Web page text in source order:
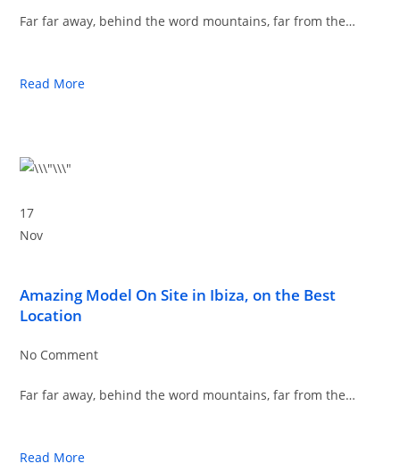
Far far away, behind the word mountains, far from the…
Read More
17
Nov
Amazing Model On Site in Ibiza, on the Best
Location
No Comment
Far far away, behind the word mountains, far from the…
Read More